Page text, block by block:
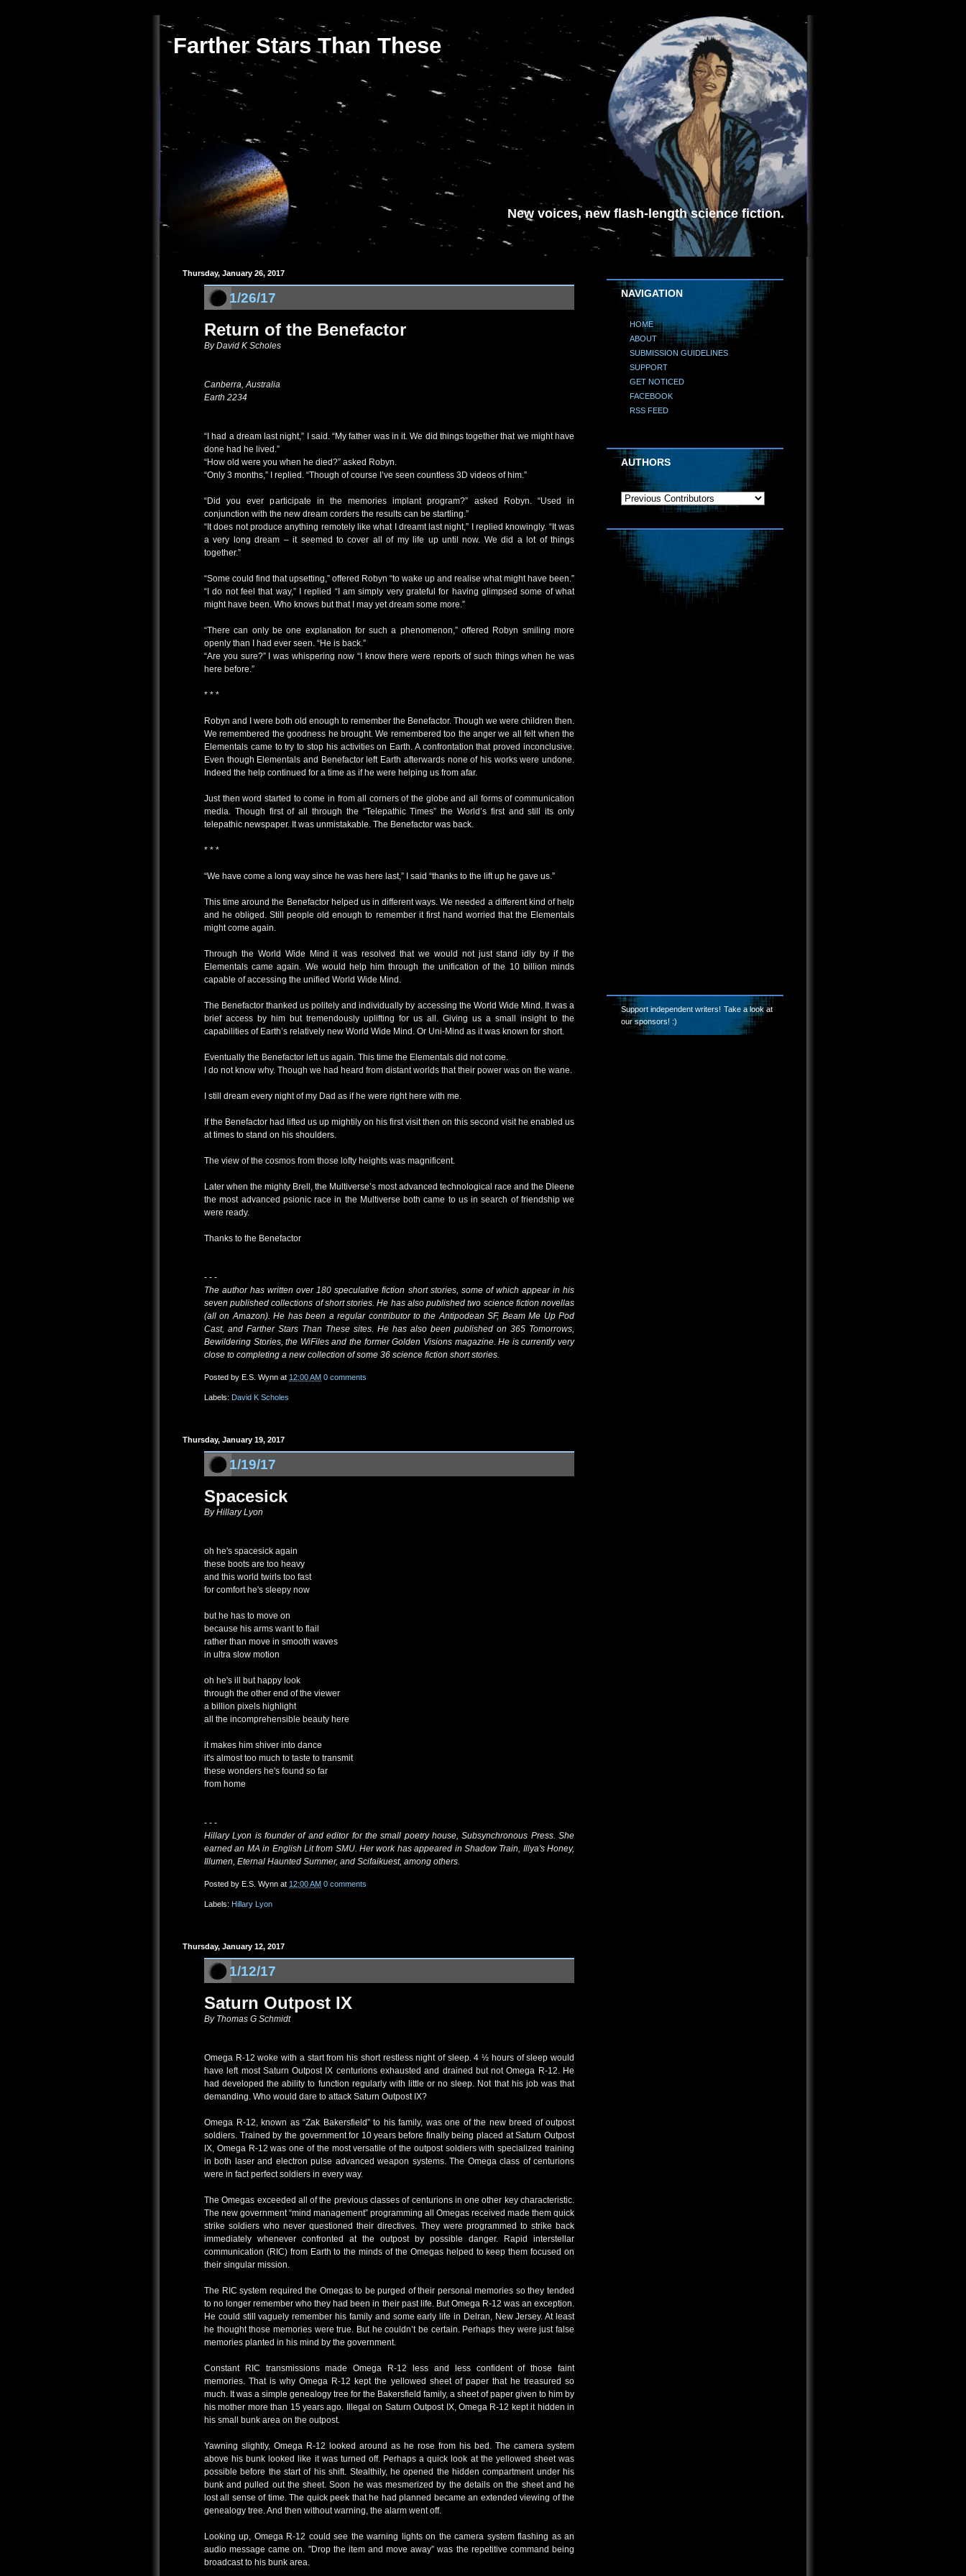
Farther Stars Than These
New voices, new flash-length science fiction.
Thursday, January 26, 2017
1/26/17
Return of the Benefactor
By David K Scholes
Canberra, Australia
Earth 2234
“I had a dream last night,” I said. “My father was in it. We did things together that we might have
done had he lived.”
“How old were you when he died?” asked Robyn.
“Only 3 months,” I replied. “Though of course I’ve seen countless 3D videos of him.”
“Did you ever participate in the memories implant program?” asked Robyn. “Used in
conjunction with the new dream corders the results can be startling.”
“It does not produce anything remotely like what I dreamt last night,” I replied knowingly. “It was
a very long dream – it seemed to cover all of my life up until now. We did a lot of things
together.”
“Some could find that upsetting,” offered Robyn “to wake up and realise what might have been.”
“I do not feel that way,” I replied “I am simply very grateful for having glimpsed some of what
might have been. Who knows but that I may yet dream some more.”
“There can only be one explanation for such a phenomenon,” offered Robyn smiling more
openly than I had ever seen. “He is back.”
“Are you sure?” I was whispering now “I know there were reports of such things when he was
here before.”
* * *
Robyn and I were both old enough to remember the Benefactor. Though we were children then.
We remembered the goodness he brought. We remembered too the anger we all felt when the
Elementals came to try to stop his activities on Earth. A confrontation that proved inconclusive.
Even though Elementals and Benefactor left Earth afterwards none of his works were undone.
Indeed the help continued for a time as if he were helping us from afar.
Just then word started to come in from all corners of the globe and all forms of communication
media. Though first of all through the “Telepathic Times” the World’s first and still its only
telepathic newspaper. It was unmistakable. The Benefactor was back.
* * *
“We have come a long way since he was here last,” I said “thanks to the lift up he gave us.”
This time around the Benefactor helped us in different ways. We needed a different kind of help
and he obliged. Still people old enough to remember it first hand worried that the Elementals
might come again.
Through the World Wide Mind it was resolved that we would not just stand idly by if the
Elementals came again. We would help him through the unification of the 10 billion minds
capable of accessing the unified World Wide Mind.
The Benefactor thanked us politely and individually by accessing the World Wide Mind. It was a
brief access by him but tremendously uplifting for us all. Giving us a small insight to the
capabilities of Earth’s relatively new World Wide Mind. Or Uni-Mind as it was known for short.
Eventually the Benefactor left us again. This time the Elementals did not come.
I do not know why. Though we had heard from distant worlds that their power was on the wane.
I still dream every night of my Dad as if he were right here with me.
If the Benefactor had lifted us up mightily on his first visit then on this second visit he enabled us
at times to stand on his shoulders.
The view of the cosmos from those lofty heights was magnificent.
Later when the mighty Brell, the Multiverse’s most advanced technological race and the Dleene
the most advanced psionic race in the Multiverse both came to us in search of friendship we
were ready.
Thanks to the Benefactor
- - -
The author has written over 180 speculative fiction short stories, some of which appear in his
seven published collections of short stories. He has also published two science fiction novellas
(all on Amazon). He has been a regular contributor to the Antipodean SF, Beam Me Up Pod
Cast, and Farther Stars Than These sites. He has also been published on 365 Tomorrows,
Bewildering Stories, the WiFiles and the former Golden Visions magazine. He is currently very
close to completing a new collection of some 36 science fiction short stories.
Posted by E.S. Wynn at 12:00 AM 0 comments
Labels: David K Scholes
Thursday, January 19, 2017
1/19/17
Spacesick
By Hillary Lyon
oh he's spacesick again
these boots are too heavy
and this world twirls too fast
for comfort he's sleepy now
but he has to move on
because his arms want to flail
rather than move in smooth waves
in ultra slow motion
oh he's ill but happy look
through the other end of the viewer
a billion pixels highlight
all the incomprehensible beauty here
it makes him shiver into dance
it's almost too much to taste to transmit
these wonders he's found so far
from home
- - -
Hillary Lyon is founder of and editor for the small poetry house, Subsynchronous Press. She
earned an MA in English Lit from SMU. Her work has appeared in Shadow Train, Illya's Honey,
Illumen, Eternal Haunted Summer, and Scifaikuest, among others.
Posted by E.S. Wynn at 12:00 AM 0 comments
Labels: Hillary Lyon
Thursday, January 12, 2017
1/12/17
Saturn Outpost IX
By Thomas G Schmidt
Omega R-12 woke with a start from his short restless night of sleep. 4 ½ hours of sleep would
have left most Saturn Outpost IX centurions exhausted and drained but not Omega R-12. He
had developed the ability to function regularly with little or no sleep. Not that his job was that
demanding. Who would dare to attack Saturn Outpost IX?
Omega R-12, known as “Zak Bakersfield” to his family, was one of the new breed of outpost
soldiers. Trained by the government for 10 years before finally being placed at Saturn Outpost
IX, Omega R-12 was one of the most versatile of the outpost soldiers with specialized training
in both laser and electron pulse advanced weapon systems. The Omega class of centurions
were in fact perfect soldiers in every way.
The Omegas exceeded all of the previous classes of centurions in one other key characteristic.
The new government “mind management” programming all Omegas received made them quick
strike soldiers who never questioned their directives. They were programmed to strike back
immediately whenever confronted at the outpost by possible danger. Rapid interstellar
communication (RIC) from Earth to the minds of the Omegas helped to keep them focused on
their singular mission.
The RIC system required the Omegas to be purged of their personal memories so they tended
to no longer remember who they had been in their past life. But Omega R-12 was an exception.
He could still vaguely remember his family and some early life in Delran, New Jersey. At least
he thought those memories were true. But he couldn’t be certain. Perhaps they were just false
memories planted in his mind by the government.
Constant RIC transmissions made Omega R-12 less and less confident of those faint
memories. That is why Omega R-12 kept the yellowed sheet of paper that he treasured so
much. It was a simple genealogy tree for the Bakersfield family, a sheet of paper given to him by
his mother more than 15 years ago. Illegal on Saturn Outpost IX, Omega R-12 kept it hidden in
his small bunk area on the outpost.
Yawning slightly, Omega R-12 looked around as he rose from his bed. The camera system
above his bunk looked like it was turned off. Perhaps a quick look at the yellowed sheet was
possible before the start of his shift. Stealthily, he opened the hidden compartment under his
bunk and pulled out the sheet. Soon he was mesmerized by the details on the sheet and he
lost all sense of time. The quick peek that he had planned became an extended viewing of the
genealogy tree. And then without warning, the alarm went off.
Looking up, Omega R-12 could see the warning lights on the camera system flashing as an
audio message came on. "Drop the item and move away” was the repetitive command being
broadcast to his bunk area.
NAVIGATION
HOME
ABOUT
SUBMISSION GUIDELINES
SUPPORT
GET NOTICED
FACEBOOK
RSS FEED
AUTHORS
Support independent writers! Take a look at
our sponsors! :)